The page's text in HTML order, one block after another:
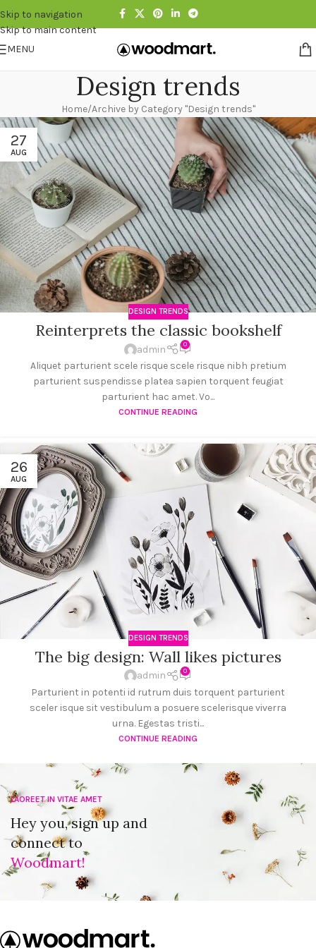
Skip to navigation
Skip to main content
MENU
Design trends
Home Archive by Category "Design trends"
27
AUG
DESIGN TRENDS
Reinterprets the classic bookshelf
admin 0
Aliquet parturient scele risque scele risque nibh pretium
parturient suspendisse platea sapien torquent feugiat
parturient hac amet. Vo...
CONTINUE READING
26
AUG
DESIGN TRENDS
The big design: Wall likes pictures
admin 0
Parturient in potenti id rutrum duis torquent parturient
sceler isque sit vestibulum a posuere scelerisque viverra
urna. Egestas tristi...
CONTINUE READING
LAOREET IN VITAE AMET
Hey you, sign up and
connect to
Woodmart!